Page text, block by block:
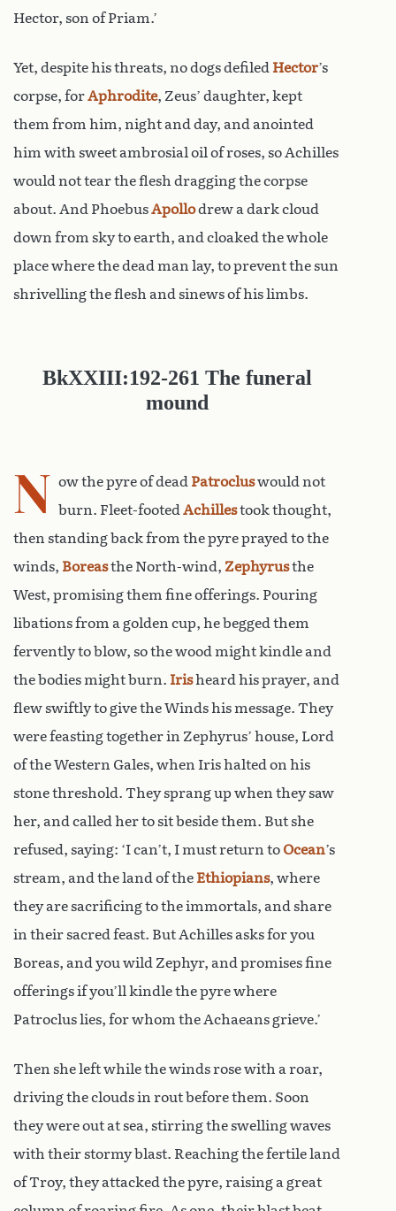
Hector, son of Priam.’
Yet, despite his threats, no dogs defiled Hector’s
corpse, forAphrodite, Zeus’ daughter, kept
them from him, night and day, and anointed
him with sweet ambrosial oil of roses, so Achilles
would not tear the flesh dragging the corpse
about. And PhoebusApollodrew a dark cloud
down from sky to earth, and cloaked the whole
place where the dead man lay, to prevent the sun
shrivelling the flesh and sinews of his limbs.
BkXXIII:192-261 The funeral
mound
N ow the pyre of dead Patrocluswould not
burn. Fleet-footedAchillestook thought,
then standing back from the pyre prayed to the
winds, Boreasthe North-wind, Zephyrusthe
West, promising them fine offerings. Pouring
libations from a golden cup, he begged them
fervently to blow, so the wood might kindle and
the bodies might burn. Irisheard his prayer, and
flew swiftly to give the Winds his message. They
were feasting together in Zephyrus’ house, Lord
of the Western Gales, when Iris halted on his
stone threshold. They sprang up when they saw
her, and called her to sit beside them. But she
refused, saying: ‘I can’t, I must return to Ocean’s
stream, and the land of the Ethiopians, where
they are sacrificing to the immortals, and share
in their sacred feast. But Achilles asks for you
Boreas, and you wild Zephyr, and promises fine
offerings if you’ll kindle the pyre where
Patroclus lies, for whom the Achaeans grieve.’
Then she left while the winds rose with a roar,
driving the clouds in rout before them. Soon
they were out at sea, stirring the swelling waves
with their stormy blast. Reaching the fertile land
of Troy, they attacked the pyre, raising a great